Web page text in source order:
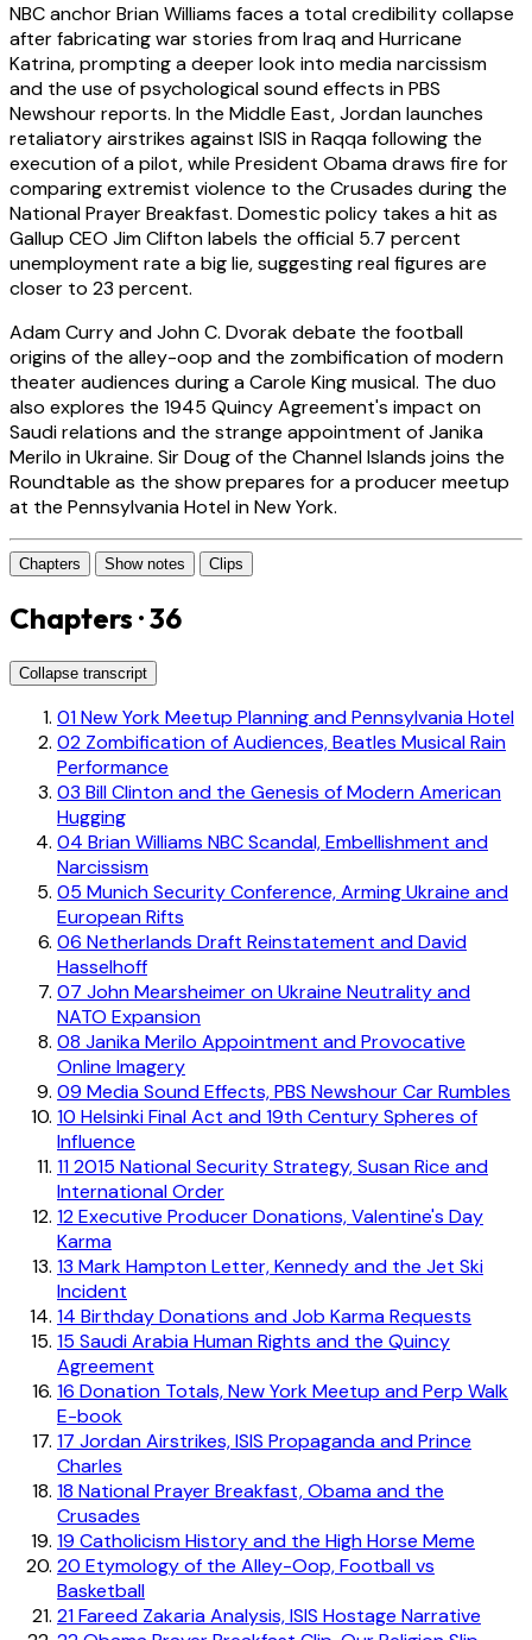
NBC anchor Brian Williams faces a total credibility collapse
after fabricating war stories from Iraq and Hurricane
Katrina, prompting a deeper look into media narcissism
and the use of psychological sound effects in PBS
Newshour reports. In the Middle East, Jordan launches
retaliatory airstrikes against ISIS in Raqqa following the
execution of a pilot, while President Obama draws fire for
comparing extremist violence to the Crusades during the
National Prayer Breakfast. Domestic policy takes a hit as
Gallup CEO Jim Clifton labels the official 5.7 percent
unemployment rate a big lie, suggesting real figures are
closer to 23 percent.
Adam Curry and John C. Dvorak debate the football
origins of the alley-oop and the zombification of modern
theater audiences during a Carole King musical. The duo
also explores the 1945 Quincy Agreement's impact on
Saudi relations and the strange appointment of Janika
Merilo in Ukraine. Sir Doug of the Channel Islands joins the
Roundtable as the show prepares for a producer meetup
at the Pennsylvania Hotel in New York.
Chapters Show notes Clips
Chapters · 36
Collapse transcript
01New York Meetup Planning and Pennsylvania Hotel
02 Zombification of Audiences, Beatles Musical Rain
Performance
03 Bill Clinton and the Genesis of Modern American
Hugging
04 Brian Williams NBC Scandal, Embellishment and
Narcissism
05 Munich Security Conference, Arming Ukraine and
European Rifts
06 Netherlands Draft Reinstatement and David
Hasselhoff
07 John Mearsheimer on Ukraine Neutrality and
NATO Expansion
08 Janika Merilo Appointment and Provocative
Online Imagery
09 Media Sound Effects, PBS Newshour Car Rumbles
10 Helsinki Final Act and 19th Century Spheres of
Influence
112015 National Security Strategy, Susan Rice and
International Order
12Executive Producer Donations, Valentine's Day
Karma
13 Mark Hampton Letter, Kennedy and the Jet Ski
Incident
14 Birthday Donations and Job Karma Requests
15 Saudi Arabia Human Rights and the Quincy
Agreement
16 Donation Totals, New York Meetup and Perp Walk
E-book
17 Jordan Airstrikes, ISIS Propaganda and Prince
Charles
18 National Prayer Breakfast, Obama and the
Crusades
19 Catholicism History and the High Horse Meme
20 Etymology of the Alley-Oop, Football vs
Basketball
21Fareed Zakaria Analysis, ISIS Hostage Narrative